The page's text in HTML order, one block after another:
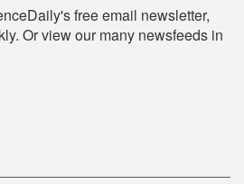
free email newsletter,
Or view our many newsfeeds in